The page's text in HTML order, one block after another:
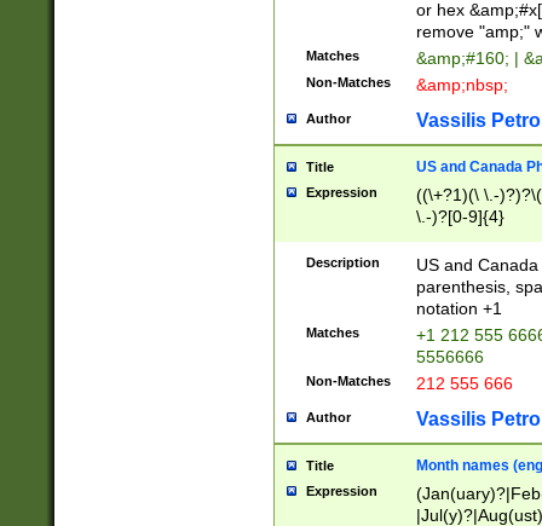
or hex
remove "amp;"
Matches &amp;#160; |
Non-Matches &amp;nbsp;
Author Vassilis
Title US and Canada
Expression
((\+?1)(\ \.-
\.-)?[0-9]{4}
Description
US and
parenthesis,
notation +1
Matches
+1 212 555
5556666
Non-Matches 212 555 666
Author Vassilis
Title Month names
Expression